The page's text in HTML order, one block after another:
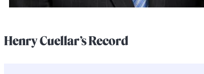
Henry Cuellar’s Record